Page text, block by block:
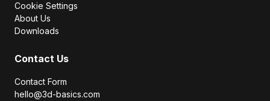
Cookie Settings
About Us
Downloads
Contact Us
Contact Form
hello@3d-basics.com